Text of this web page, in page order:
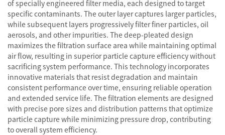
of specially engineered filter media, each designed to target
specific contaminants. The outer layer captures larger particles,
while subsequent layers progressively filter finer particles, oil
aerosols, and other impurities. The deep-pleated design
maximizes the filtration surface area while maintaining optimal
air flow, resulting in superior particle capture efficiency without
sacrificing system performance. This technology incorporates
innovative materials that resist degradation and maintain
consistent performance over time, ensuring reliable operation
and extended service life. The filtration elements are designed
with precise pore sizes and distribution patterns that optimize
particle capture while minimizing pressure drop, contributing
to overall system efficiency.